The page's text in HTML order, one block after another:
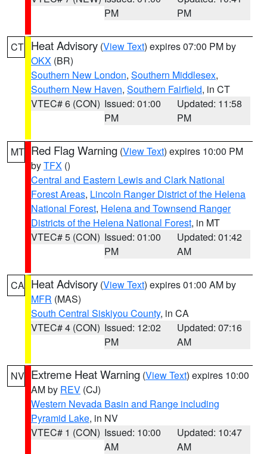
PM
PM
CT Heat Advisory (View Text) expires 07:00 PM by
OKX (BR)
Southern New London, Southern Middlesex,
Southern New Haven, Southern Fairfield, in CT
VTEC# 6 (CON) Issued: 01:00
PM
Updated: 11:58
PM
MT Red Flag Warning (View Text) expires 10:00 PM
byTFX ()
Central and Eastern Lewis and Clark National
Forest Areas, Lincoln Ranger District of the Helena
National Forest, Helena and Townsend Ranger
Districts of the Helena National Forest, in MT
VTEC# 5 (CON) Issued: 01:00
PM
Updated: 01:42
AM
CA Heat Advisory (View Text) expires 01:00 AM by
MFR (MAS)
South Central Siskiyou County, in CA
VTEC# 4 (CON) Issued: 12:02
PM
Updated: 07:16
AM
NV Extreme Heat Warning (View Text) expires 10:00
AM by REV (CJ)
Western Nevada Basin and Range including
Pyramid Lake, in NV
VTEC# 1 (CON) Issued: 10:00
AM
Updated: 10:47
AM